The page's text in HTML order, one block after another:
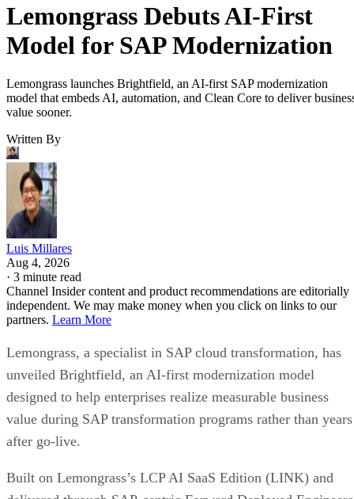
Lemongrass Debuts AI-First
Model for SAP Modernization
Lemongrass launches Brightfield, an AI-first SAP modernization
model that embeds AI, automation, and Clean Core to deliver
value sooner.
Written By
Luis Millares
Aug 4, 2026
· 3 minute read
Channel Insider content and product recommendations are editorially
independent. We may make money when you click on links to our
partners. Learn More
Lemongrass, a specialist in SAP cloud transformation, has
unveiled Brightfield, an AI-first modernization model
designed to help enterprises realize measurable business
value during SAP transformation programs rather than years
after go-live.
Built on Lemongrass’s LCP AI SaaS Edition (LINK) and